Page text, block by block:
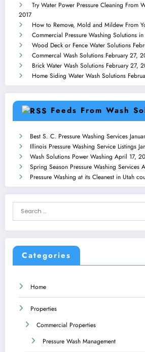
Try Water Power Pressure Cleaning From
2017
How to Remove, Mold and Mildew From
Commercial Pressure Washing Solutions
Wood Deck or Fence Water Solutions
Commercal Wash Solutions February 27,
Brick Water Wash Solutions February 27,
Home Siding Water Wash Solutions
Feeds From Wash
Best S. C. Pressure Washing Services
Illinois Pressure Washing Service Listings
Wash Solutions Power Washing April 17,
Spring Season Pressure Washing Services
Pressure Washing at its Cleanest in Utah
Categories
Home
Properties
Commercial Properties
Pressure Wash Management